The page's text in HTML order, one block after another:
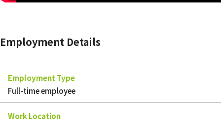
Employment Details
Employment Type
Full-time employee
Work Location